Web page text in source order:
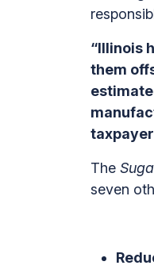
“Illinois
them
The
seven